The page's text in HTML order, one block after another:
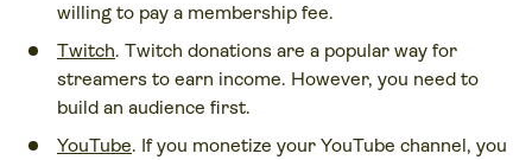
willing to pay a membership fee.
Twitch. Twitch donations are a popular way for
streamers to earn income. However, you need to
build an audience first.
YouTube. If you monetize your YouTube channel, you